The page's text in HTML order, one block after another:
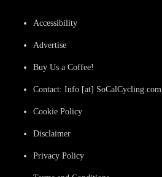
Accessibility
Advertise
Buy Us a Coffee!
Contact: Info [at] SoCalCycling.com
Cookie Policy
Disclaimer
Privacy Policy